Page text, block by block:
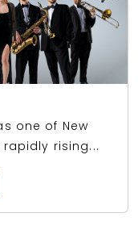
one of New
rising...